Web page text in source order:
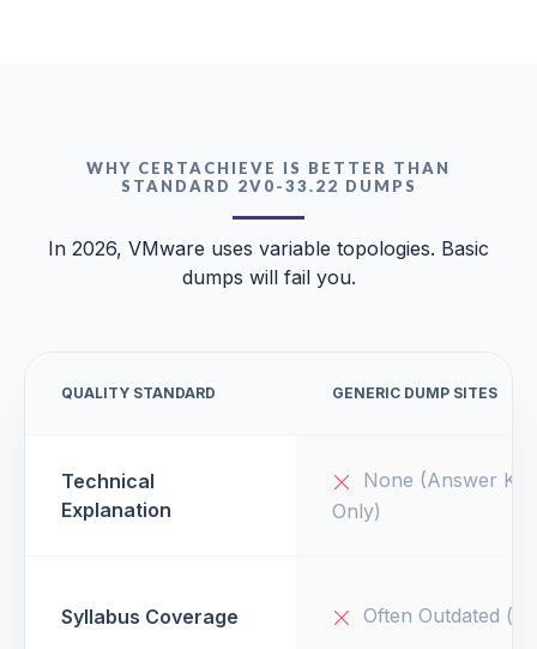
WHY CERTACHIEVE IS BETTER THAN
STANDARD 2V0-33.22 DUMPS
In 2026, VMware uses variable topologies. Basic
dumps will fail you.
QUALITY STANDARD GENERIC DUMP SITES
Technical
Explanation
None (Answer Key
Only)
Syllabus Coverage Often Outdated